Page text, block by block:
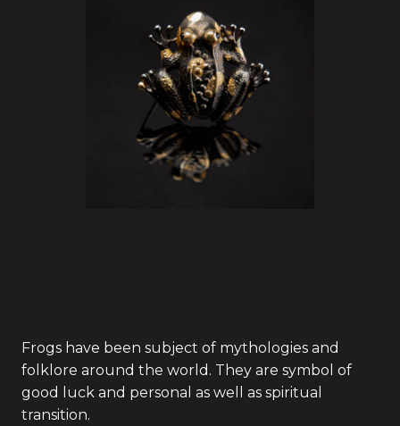
Frogs have been subject of mythologies and
folklore around the world. They are symbol of
good luck and personal as well as spiritual
transition.